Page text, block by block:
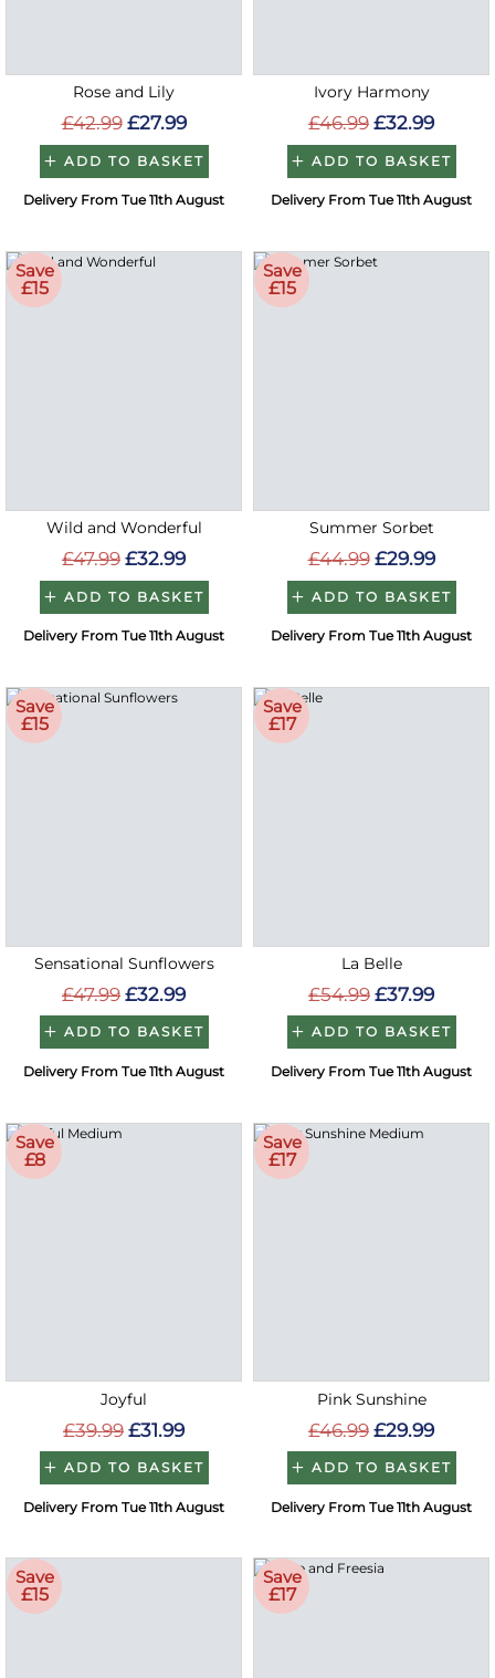
Rose and Lily
£42.99 £27.99
ADD TO BASKET
Delivery From Tue 11th August
Ivory Harmony
£46.99 £32.99
ADD TO BASKET
Delivery From Tue 11th August
Save
£15
Wild and Wonderful
£47.99 £32.99
ADD TO BASKET
Delivery From Tue 11th August
Save
£15
Summer Sorbet
£44.99 £29.99
ADD TO BASKET
Delivery From Tue 11th August
Save
£15
Sensational Sunflowers
£47.99 £32.99
ADD TO BASKET
Delivery From Tue 11th August
Save
£17
La Belle
£54.99 £37.99
ADD TO BASKET
Delivery From Tue 11th August
Save
£8
Joyful
£39.99 £31.99
ADD TO BASKET
Delivery From Tue 11th August
Save
£17
Pink Sunshine
£46.99 £29.99
ADD TO BASKET
Delivery From Tue 11th August
Save
£15
Save
£17